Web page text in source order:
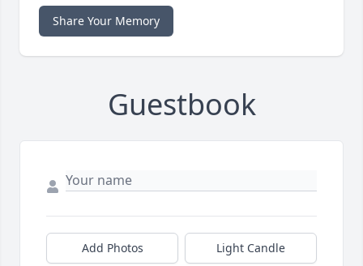
Share Your Memory
Guestbook
Add Photos Light Candle